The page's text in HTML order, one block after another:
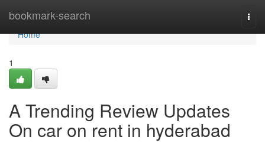
bookmark-search
Home
Home
1
A Trending Review Updates
On car on rent in hyderabad